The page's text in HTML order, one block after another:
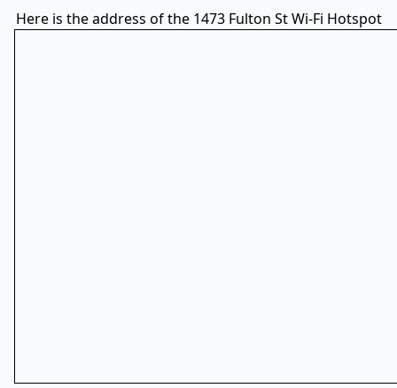
Here is the address of the 1473 Fulton St Wi-Fi Hotspot